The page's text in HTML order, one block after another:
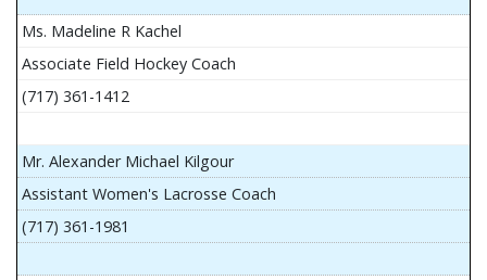
Ms. Madeline R Kachel
Associate Field Hockey Coach
(717) 361-1412
Mr. Alexander Michael Kilgour
Assistant Women's Lacrosse Coach
(717) 361-1981